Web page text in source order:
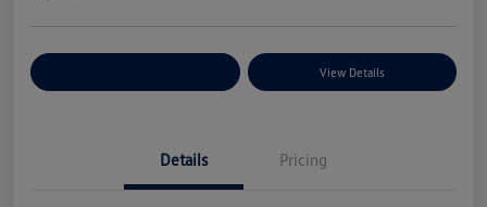
View Details
Details Pricing